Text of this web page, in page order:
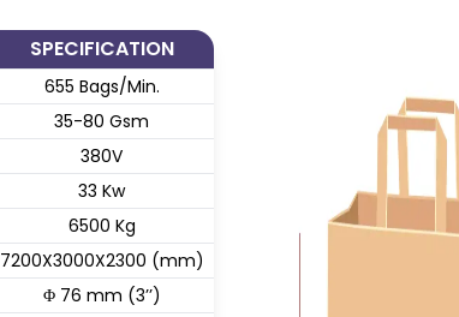
SPECIFICATION
655 Bags/Min.
35-80 Gsm
380V
33 Kw
6500 Kg
7200X3000X2300 (mm)
Φ 76 mm (3’’)